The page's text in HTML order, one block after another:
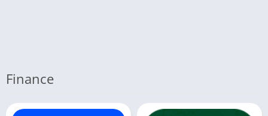
Finance